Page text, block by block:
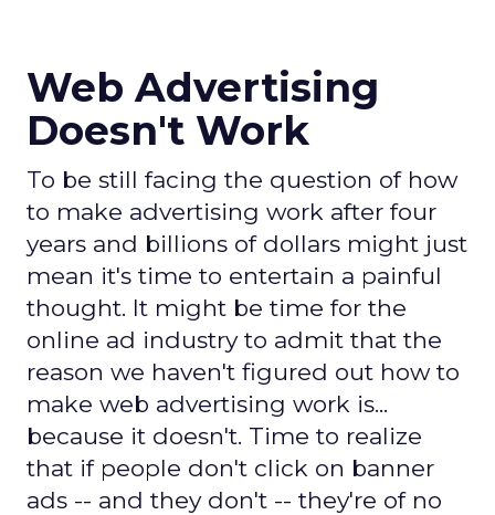
Web Advertising
Doesn't Work
To be still facing the question of how
to make advertising work after four
years and billions of dollars might just
mean it's time to entertain a painful
thought. It might be time for the
online ad industry to admit that the
reason we haven't figured out how to
make web advertising work is...
because it doesn't. Time to realize
that if people don't click on banner
ads -- and they don't -- they're of no